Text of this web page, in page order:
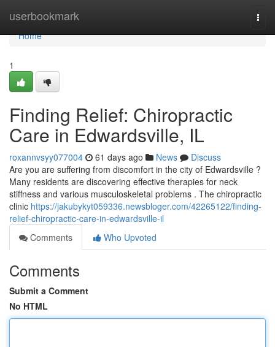
userbookmark
Home
Home
1
Finding Relief: Chiropractic
Care in Edwardsville, IL
roxannvsyy077004 61 days ago News
Discuss
Are you are suffering from discomfort in the city of Edwardsville ?
Many residents are discovering effective therapies for neck
stiffness and various musculoskeletal problems . The chiropractic
clinic https://jakubykyt059336.newsbloger.com/42265122/finding-
relief-chiropractic-care-in-edwardsville-il
Comments
Who Upvoted
Comments
Submit a Comment
No HTML